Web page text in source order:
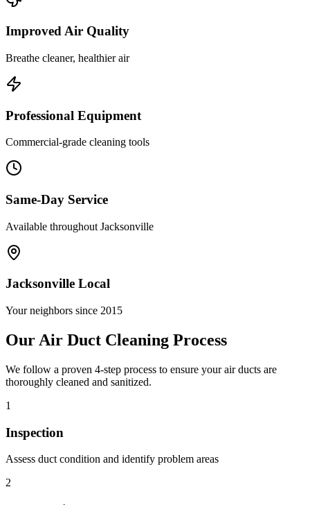
Improved Air Quality
Breathe cleaner, healthier air
Professional Equipment
Commercial-grade cleaning tools
Same-Day Service
Available throughout Jacksonville
Jacksonville Local
Your neighbors since 2015
Our Air Duct Cleaning Process
We follow a proven 4-step process to ensure your air ducts are
thoroughly cleaned and sanitized.
1
Inspection
Assess duct condition and identify problem areas
2